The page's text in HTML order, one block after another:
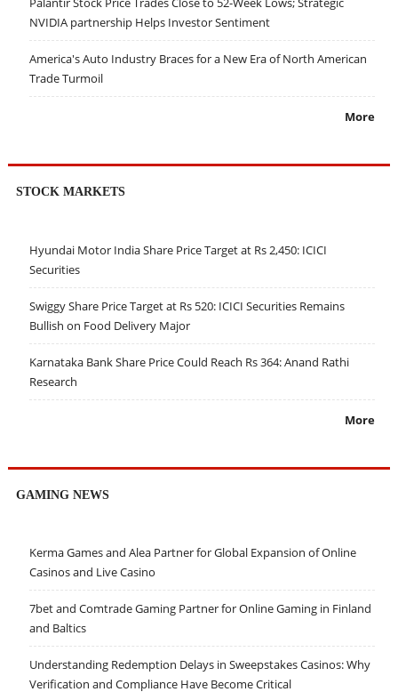
NVIDIA partnership Helps Investor Sentiment
America's Auto Industry Braces for a New Era of North American
Trade Turmoil
More
STOCK MARKETS
Hyundai Motor India Share Price Target at Rs 2,450: ICICI
Securities
Swiggy Share Price Target at Rs 520: ICICI Securities Remains
Bullish on Food Delivery Major
Karnataka Bank Share Price Could Reach Rs 364: Anand Rathi
Research
More
GAMING NEWS
Kerma Games and Alea Partner for Global Expansion of Online
Casinos and Live Casino
7bet and Comtrade Gaming Partner for Online Gaming in Finland
and Baltics
Understanding Redemption Delays in Sweepstakes Casinos: Why
Verification and Compliance Have Become Critical